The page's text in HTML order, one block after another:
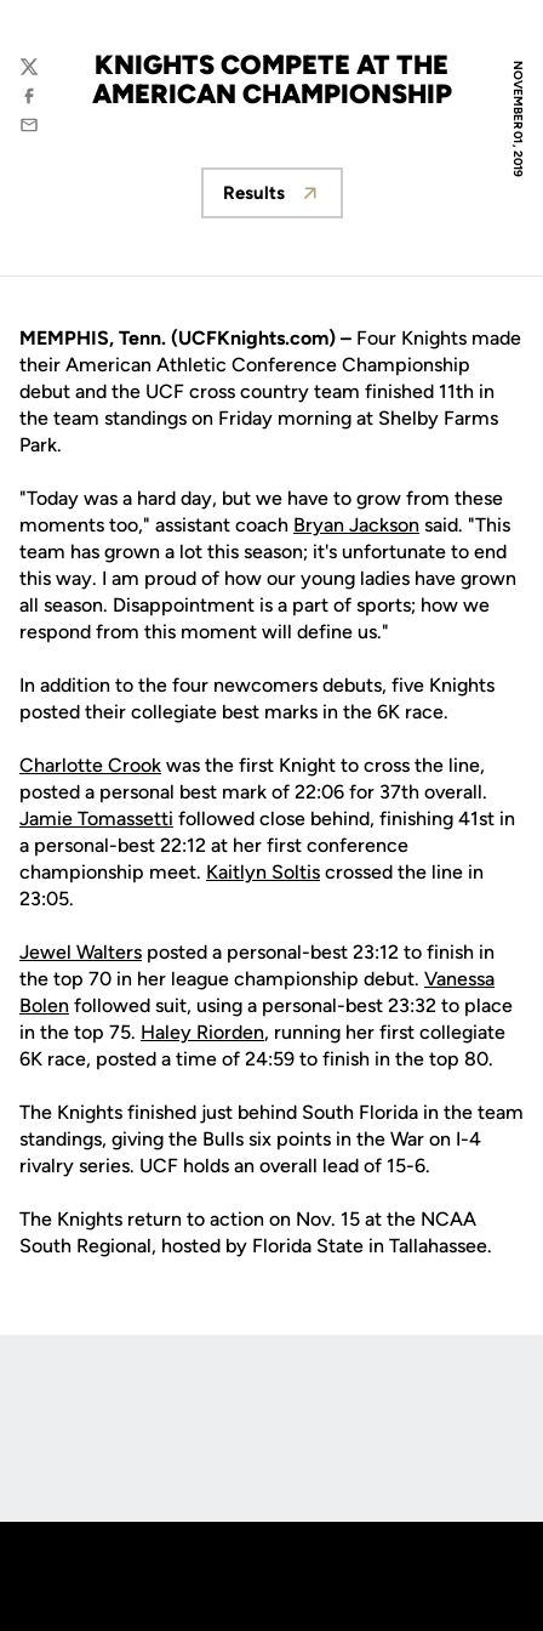
NOVEMBER 01, 2019
KNIGHTS COMPETE AT THE
AMERICAN CHAMPIONSHIP
Twitter
Facebook
Email
Opens in a new window
Results
MEMPHIS, Tenn. (UCFKnights.com) – Four Knights made
their American Athletic Conference Championship
debut and the UCF cross country team finished 11th in
the team standings on Friday morning at Shelby Farms
Park.
"Today was a hard day, but we have to grow from these
moments too," assistant coach Bryan Jackson said. "This
team has grown a lot this season; it's unfortunate to end
this way. I am proud of how our young ladies have grown
all season. Disappointment is a part of sports; how we
respond from this moment will define us."
In addition to the four newcomers debuts, five Knights
posted their collegiate best marks in the 6K race.
Charlotte Crook was the first Knight to cross the line,
posted a personal best mark of 22:06 for 37th overall.
Jamie Tomassetti followed close behind, finishing 41st in
a personal-best 22:12 at her first conference
championship meet. Kaitlyn Soltis crossed the line in
23:05.
Jewel Walters posted a personal-best 23:12 to finish in
the top 70 in her league championship debut. Vanessa
Bolen followed suit, using a personal-best 23:32 to place
in the top 75. Haley Riorden, running her first collegiate
6K race, posted a time of 24:59 to finish in the top 80.
The Knights finished just behind South Florida in the team
standings, giving the Bulls six points in the War on I-4
rivalry series. UCF holds an overall lead of 15-6.
The Knights return to action on Nov. 15 at the NCAA
South Regional, hosted by Florida State in Tallahassee.